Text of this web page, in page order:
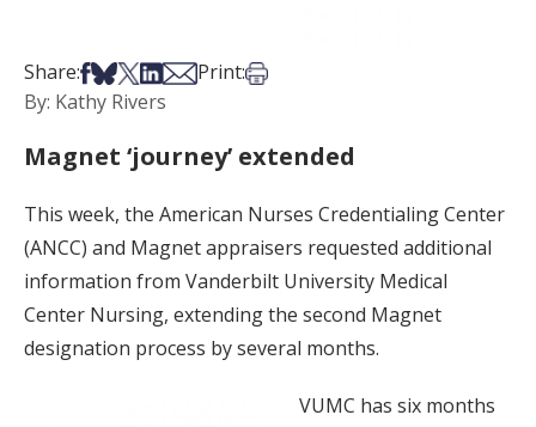
Share:Share on Facebook
Share on Bsky
Share on X
Share on LinkedIn
Share via Email
Print:Print this article
By: Kathy Rivers
Magnet ‘journey’ extended
This week, the American Nurses Credentialing Center
(ANCC) and Magnet appraisers requested additional
information from Vanderbilt University Medical
Center Nursing, extending the second Magnet
designation process by several months.
VUMC has six months